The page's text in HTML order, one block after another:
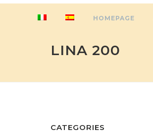
HOMEPAGE
LINA 200
CATEGORIES